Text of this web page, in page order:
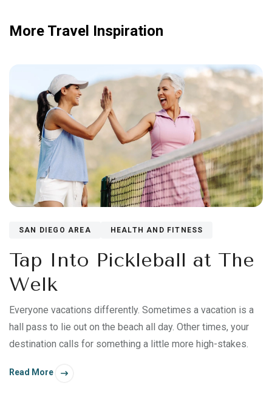
More Travel Inspiration
SAN DIEGO AREA HEALTH AND FITNESS
Tap Into Pickleball at The
Welk
Everyone vacations differently. Sometimes a vacation is a
hall pass to lie out on the beach all day. Other times, your
destination calls for something a little more high-stakes.
Read More